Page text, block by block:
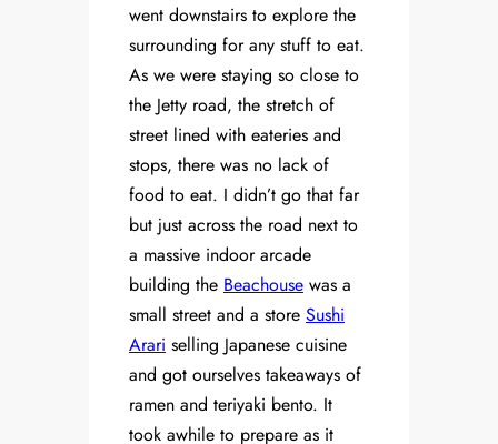
went downstairs to explore the
surrounding for any stuff to eat.
As we were staying so close to
the Jetty road, the stretch of
street lined with eateries and
stops, there was no lack of
food to eat. I didn’t go that far
but just across the road next to
a massive indoor arcade
building the Beachouse was a
small street and a store Sushi
Arari selling Japanese cuisine
and got ourselves takeaways of
ramen and teriyaki bento. It
took awhile to prepare as it